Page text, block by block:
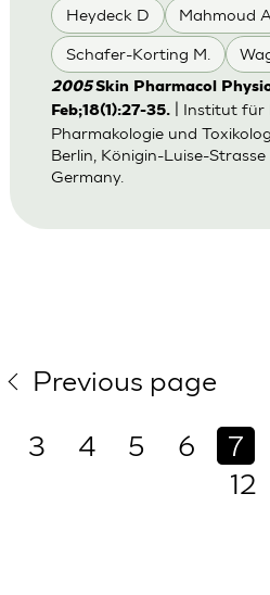
Heydeck D Mahmoud A
Schafer-Korting M.
2005Skin Pharmacol
Feb;18(1):27-35.| Institut für
Pharmakologie und
Berlin, Königin-Luise-Strasse
Germany.
Previous page
3
4 5 6 7
12